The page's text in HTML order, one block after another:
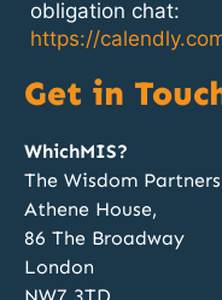
obligation chat:
https://
1
WhichMIS?
Discovery,
Implementation;
Get in
WhichMIS?
The Wisdom
Athene House,
86 The Broadway
London